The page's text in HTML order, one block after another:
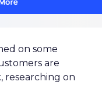
on some
are
researching on